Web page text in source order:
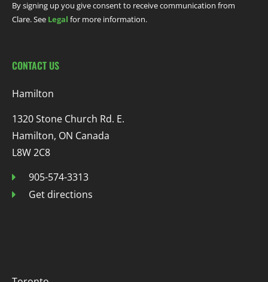
By signing up you give consent to receive communication from
Clare. See Legal for more information.
CONTACT US
Hamilton
1320 Stone Church Rd. E.
Hamilton, ON Canada
L8W 2C8
905-574-3313
Get directions